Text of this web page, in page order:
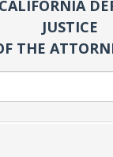
JUSTICE
THE